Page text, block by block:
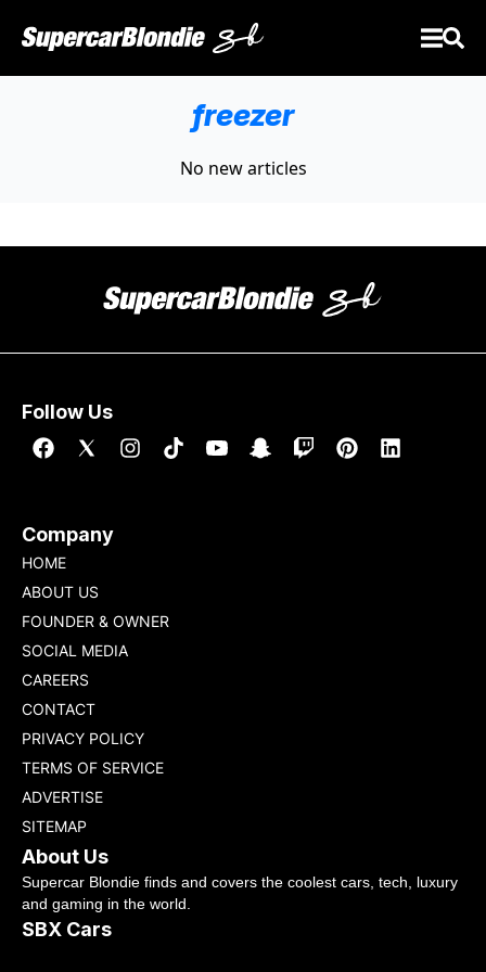
freezer
No new articles
Follow Us
Company
HOME
ABOUT US
FOUNDER & OWNER
SOCIAL MEDIA
CAREERS
CONTACT
PRIVACY POLICY
TERMS OF SERVICE
ADVERTISE
SITEMAP
About Us
Supercar Blondie finds and covers the coolest cars, tech, luxury
and gaming in the world.
SBX Cars